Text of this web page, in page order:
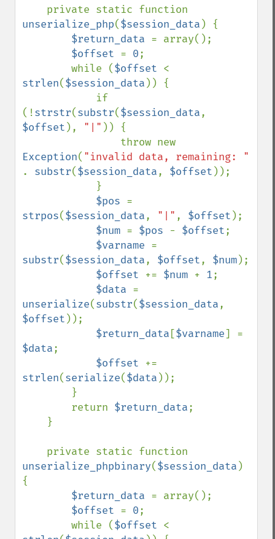
unserialize_php($session_data ) {
$return_data = array();
$offset = 0;
        while (
$offset
strlen($session_data )) {
(!strstr(substr($session_data
$offset ), "|" )) {
Exception(
. substr($session_data, $offset ));
$pos
strpos($session_data, "|" , $offset );
$num = $pos - $offset;
$varname
substr($session_data, $offset, $num);
$offset += $num + 1;
$data
unserialize(substr($session_data
$offset ));
$return_data [$varname
$data;
$offset
strlen(serialize($data ));
        return
$return_data;
unserialize_phpbinary($session_data )
{
$return_data = array();
$offset = 0;
        while (
$offset